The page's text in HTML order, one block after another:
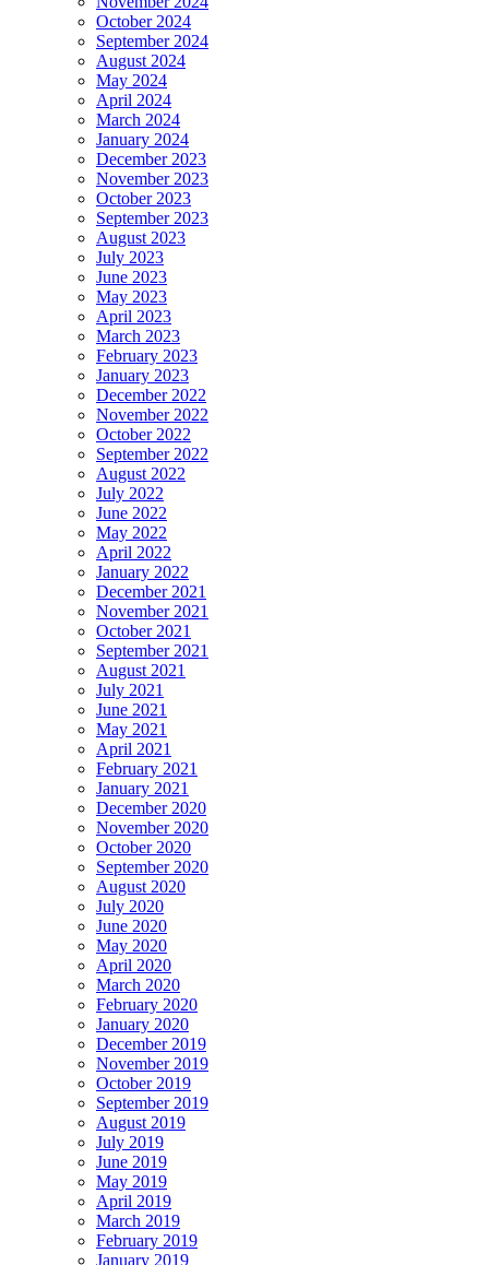
October 2024
September 2024
August 2024
May 2024
April 2024
March 2024
January 2024
December 2023
November 2023
October 2023
September 2023
August 2023
July 2023
June 2023
May 2023
April 2023
March 2023
February 2023
January 2023
December 2022
November 2022
October 2022
September 2022
August 2022
July 2022
June 2022
May 2022
April 2022
January 2022
December 2021
November 2021
October 2021
September 2021
August 2021
July 2021
June 2021
May 2021
April 2021
February 2021
January 2021
December 2020
November 2020
October 2020
September 2020
August 2020
July 2020
June 2020
May 2020
April 2020
March 2020
February 2020
January 2020
December 2019
November 2019
October 2019
September 2019
August 2019
July 2019
June 2019
May 2019
April 2019
March 2019
February 2019
January 2019